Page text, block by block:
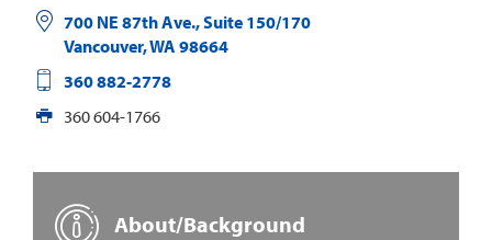
700 NE 87th Ave., Suite 150/170
Vancouver,WA 98664
360 882-2778
360 604-1766
About/Background